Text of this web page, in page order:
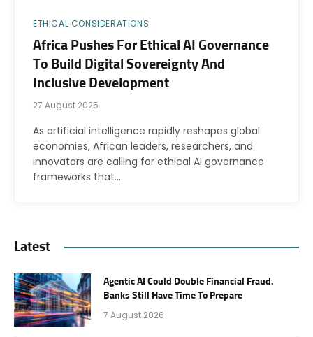
ETHICAL CONSIDERATIONS
Africa Pushes For Ethical AI Governance
To Build Digital Sovereignty And
Inclusive Development
27 August 2025
As artificial intelligence rapidly reshapes global
economies, African leaders, researchers, and
innovators are calling for ethical AI governance
frameworks that…
Latest
Agentic AI Could Double Financial Fraud.
Banks Still Have Time To Prepare
7 August 2026